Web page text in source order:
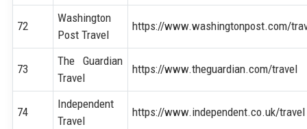
72
Washington
Post Travel
https://www.washingtonpost.com/
73
The Guardian
Travel
https://www.theguardian.com/travel
74
Independent
Travel
https://www.independent.co.uk/travel